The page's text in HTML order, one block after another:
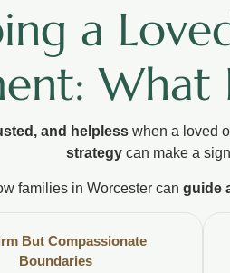
a
What
and helpless when a loved
strategy can make a
families in Worcester can guide
But Compassionate
Boundaries